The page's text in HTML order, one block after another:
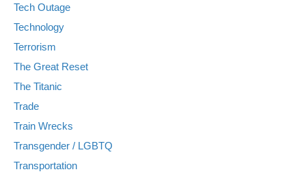
Tech Outage
Technology
Terrorism
The Great Reset
The Titanic
Trade
Train Wrecks
Transgender / LGBTQ
Transportation